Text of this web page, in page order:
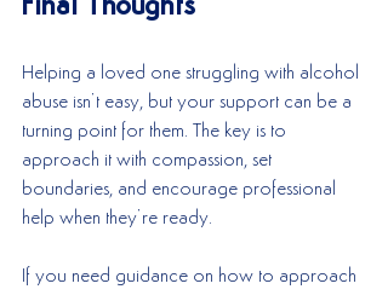
Final Thoughts
Helping a loved one struggling with alcohol
abuse isn’t easy, but your support can be a
turning point for them. The key is to
approach it with compassion, set
boundaries, and encourage professional
help when they’re ready.
If you need guidance on how to approach